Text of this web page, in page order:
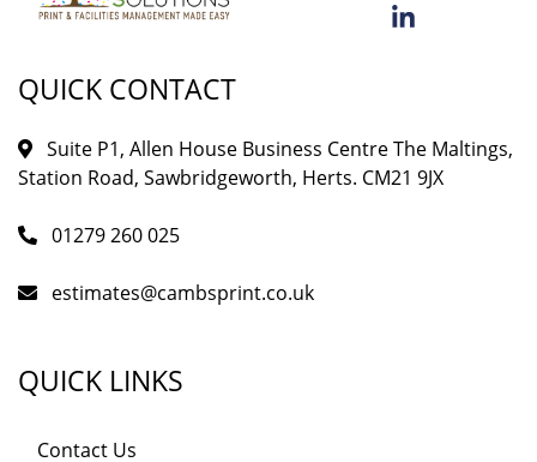
QUICK CONTACT
Suite P1, Allen House Business Centre The Maltings,
Station Road, Sawbridgeworth, Herts. CM21 9JX
01279 260 025
estimates@cambsprint.co.uk
QUICK LINKS
Contact Us